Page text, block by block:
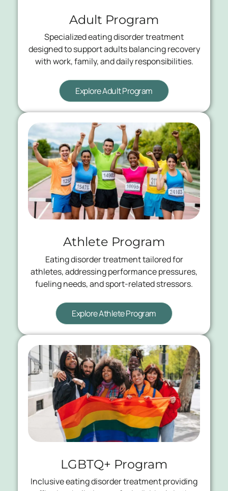
Adult Program
Specialized eating disorder treatment
designed to support adults balancing recovery
with work, family, and daily responsibilities.
Explore Adult Program
Athlete Program
Eating disorder treatment tailored for
athletes, addressing performance pressures,
fueling needs, and sport-related stressors.
Explore Athlete Program
LGBTQ+ Program
Inclusive eating disorder treatment providing